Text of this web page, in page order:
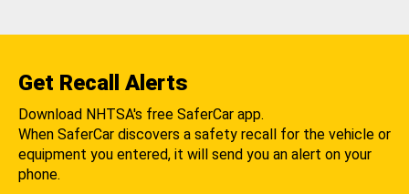
Get Recall Alerts
Download NHTSA's free SaferCar app.
When SaferCar discovers a safety recall for the vehicle or
equipment you entered, it will send you an alert on your
phone.